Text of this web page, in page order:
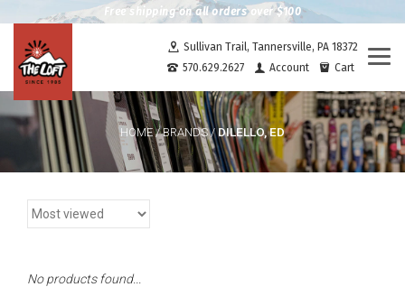
Free shipping on all orders over $100
Sullivan Trail, Tannersville, PA 18372
570.629.2627
Account Cart
HOME/BRANDS/DILELLO, ED
No products found...